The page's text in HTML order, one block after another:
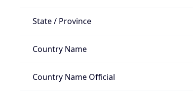
State / Province
Country Name
Country Name Official